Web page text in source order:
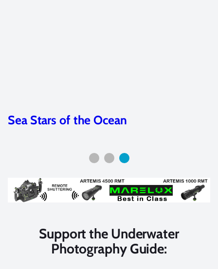
Stars of the Ocean
Support the Underwater
Photography Guide: